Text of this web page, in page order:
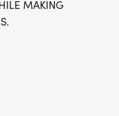
camaraderie,
MAKING
WILL CLOSE OFF